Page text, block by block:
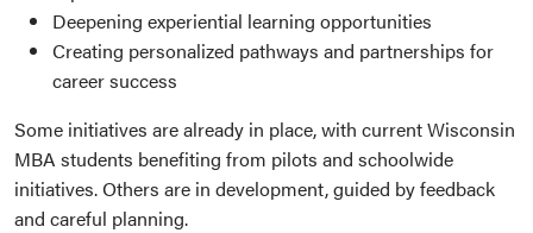
Deepening experiential learning opportunities
Creating personalized pathways and partnerships for
career success
Some initiatives are already in place, with current Wisconsin
MBA students benefiting from pilots and schoolwide
initiatives. Others are in development, guided by feedback
and careful planning.